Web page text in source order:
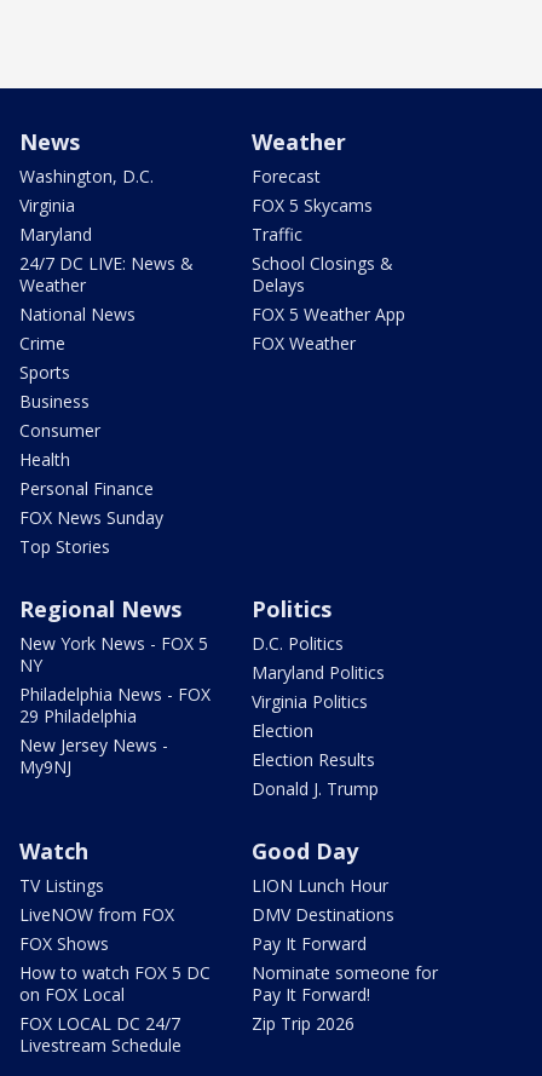
News
Washington, D.C.
Virginia
Maryland
24/7 DC LIVE: News &
Weather
National News
Crime
Sports
Business
Consumer
Health
Personal Finance
FOX News Sunday
Top Stories
Weather
Forecast
FOX 5 Skycams
Traffic
School Closings &
Delays
FOX 5 Weather App
FOX Weather
Regional News
New York News - FOX 5
NY
Philadelphia News - FOX
29 Philadelphia
New Jersey News -
My9NJ
Politics
D.C. Politics
Maryland Politics
Virginia Politics
Election
Election Results
Donald J. Trump
Watch
TV Listings
LiveNOW from FOX
FOX Shows
How to watch FOX 5 DC
on FOX Local
FOX LOCAL DC 24/7
Livestream Schedule
Good Day
LION Lunch Hour
DMV Destinations
Pay It Forward
Nominate someone for
Pay It Forward!
Zip Trip 2026